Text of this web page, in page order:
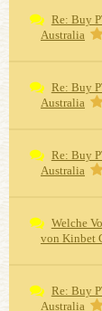
Re: Buy
Australia
Re: Buy
Australia
Re: Buy
Australia
Welche
von Kinbet
Re: Buy
Australia